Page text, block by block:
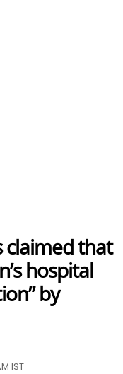
claimed that
hospital
by
IST